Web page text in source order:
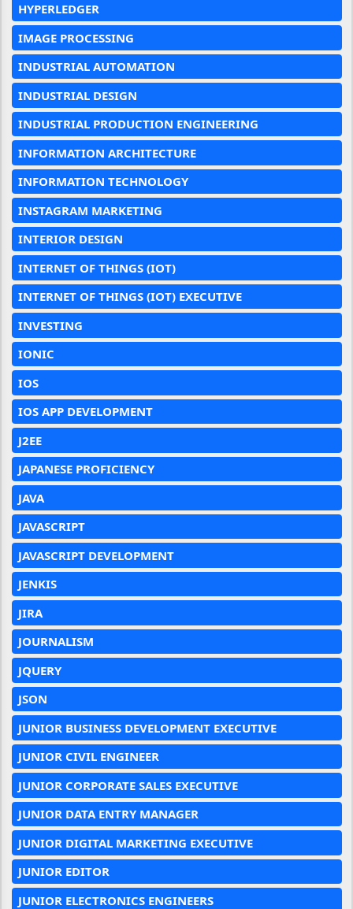
HYPERLEDGER
IMAGE PROCESSING
INDUSTRIAL AUTOMATION
INDUSTRIAL DESIGN
INDUSTRIAL PRODUCTION ENGINEERING
INFORMATION ARCHITECTURE
INFORMATION TECHNOLOGY
INSTAGRAM MARKETING
INTERIOR DESIGN
INTERNET OF THINGS (IOT)
INTERNET OF THINGS (IOT) EXECUTIVE
INVESTING
IONIC
IOS
IOS APP DEVELOPMENT
J2EE
JAPANESE PROFICIENCY
JAVA
JAVASCRIPT
JAVASCRIPT DEVELOPMENT
JENKIS
JIRA
JOURNALISM
JQUERY
JSON
JUNIOR BUSINESS DEVELOPMENT EXECUTIVE
JUNIOR CIVIL ENGINEER
JUNIOR CORPORATE SALES EXECUTIVE
JUNIOR DATA ENTRY MANAGER
JUNIOR DIGITAL MARKETING EXECUTIVE
JUNIOR EDITOR
JUNIOR ELECTRONICS ENGINEERS